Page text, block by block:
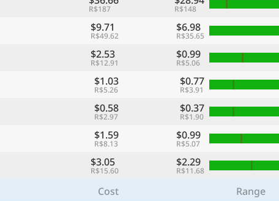
R$187 R$148
$9.71
R$49.62
$6.98
R$35.65
$2.53
R$12.91
$0.99
R$5.06
$1.03
R$5.26
$0.77
R$3.91
$0.58
R$2.97
$0.37
R$1.90
$1.59
R$8.13
$0.99
R$5.07
$3.05
R$15.60
$2.29
R$11.68
Cost
Range